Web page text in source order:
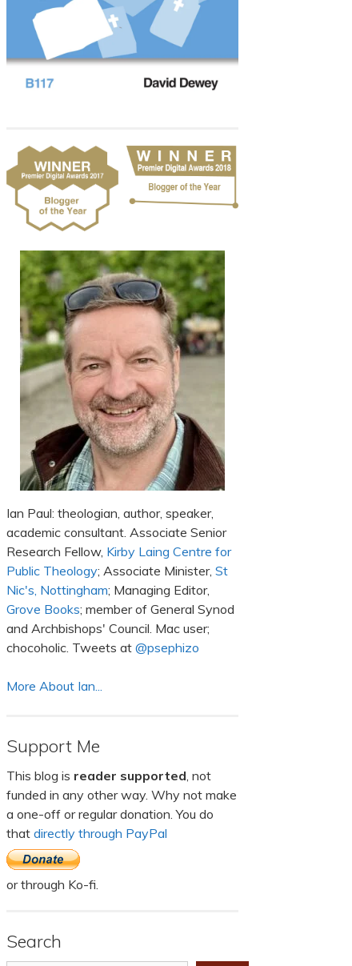
Ian Paul: theologian, author, speaker,
academic consultant. Associate Senior
Research Fellow, Kirby Laing Centre for
Public Theology; Associate Minister, St
Nic's, Nottingham; Managing Editor,
Grove Books; member of General Synod
and Archbishops' Council. Mac user;
chocoholic. Tweets at @psephizo
More About Ian...
Support Me
This blog is reader supported , not
funded in any other way. Why not make
a one-off or regular donation. You do
that directly through PayPal
or through Ko-fi.
Search